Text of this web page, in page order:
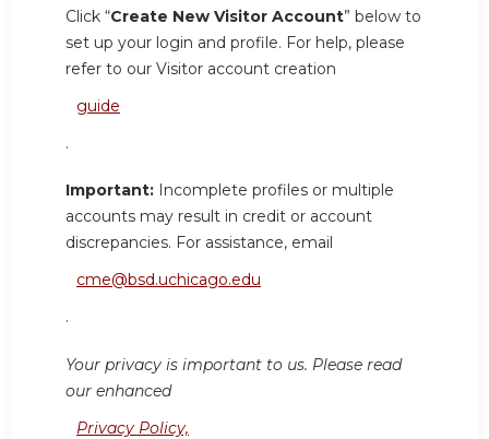
Click “Create New Visitor Account” below to
set up your login and profile. For help, please
refer to our Visitor account creation
guide
.
Important: Incomplete profiles or multiple
accounts may result in credit or account
discrepancies. For assistance, email
cme@bsd.uchicago.edu
.
Your privacy is important to us. Please read
our enhanced
Privacy Policy,